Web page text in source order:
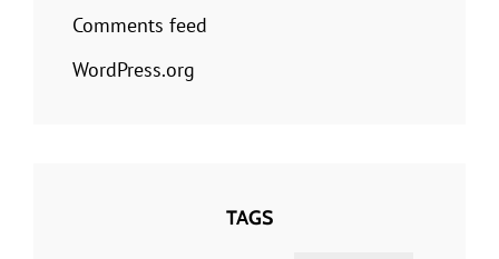
Comments feed
WordPress.org
TAGS